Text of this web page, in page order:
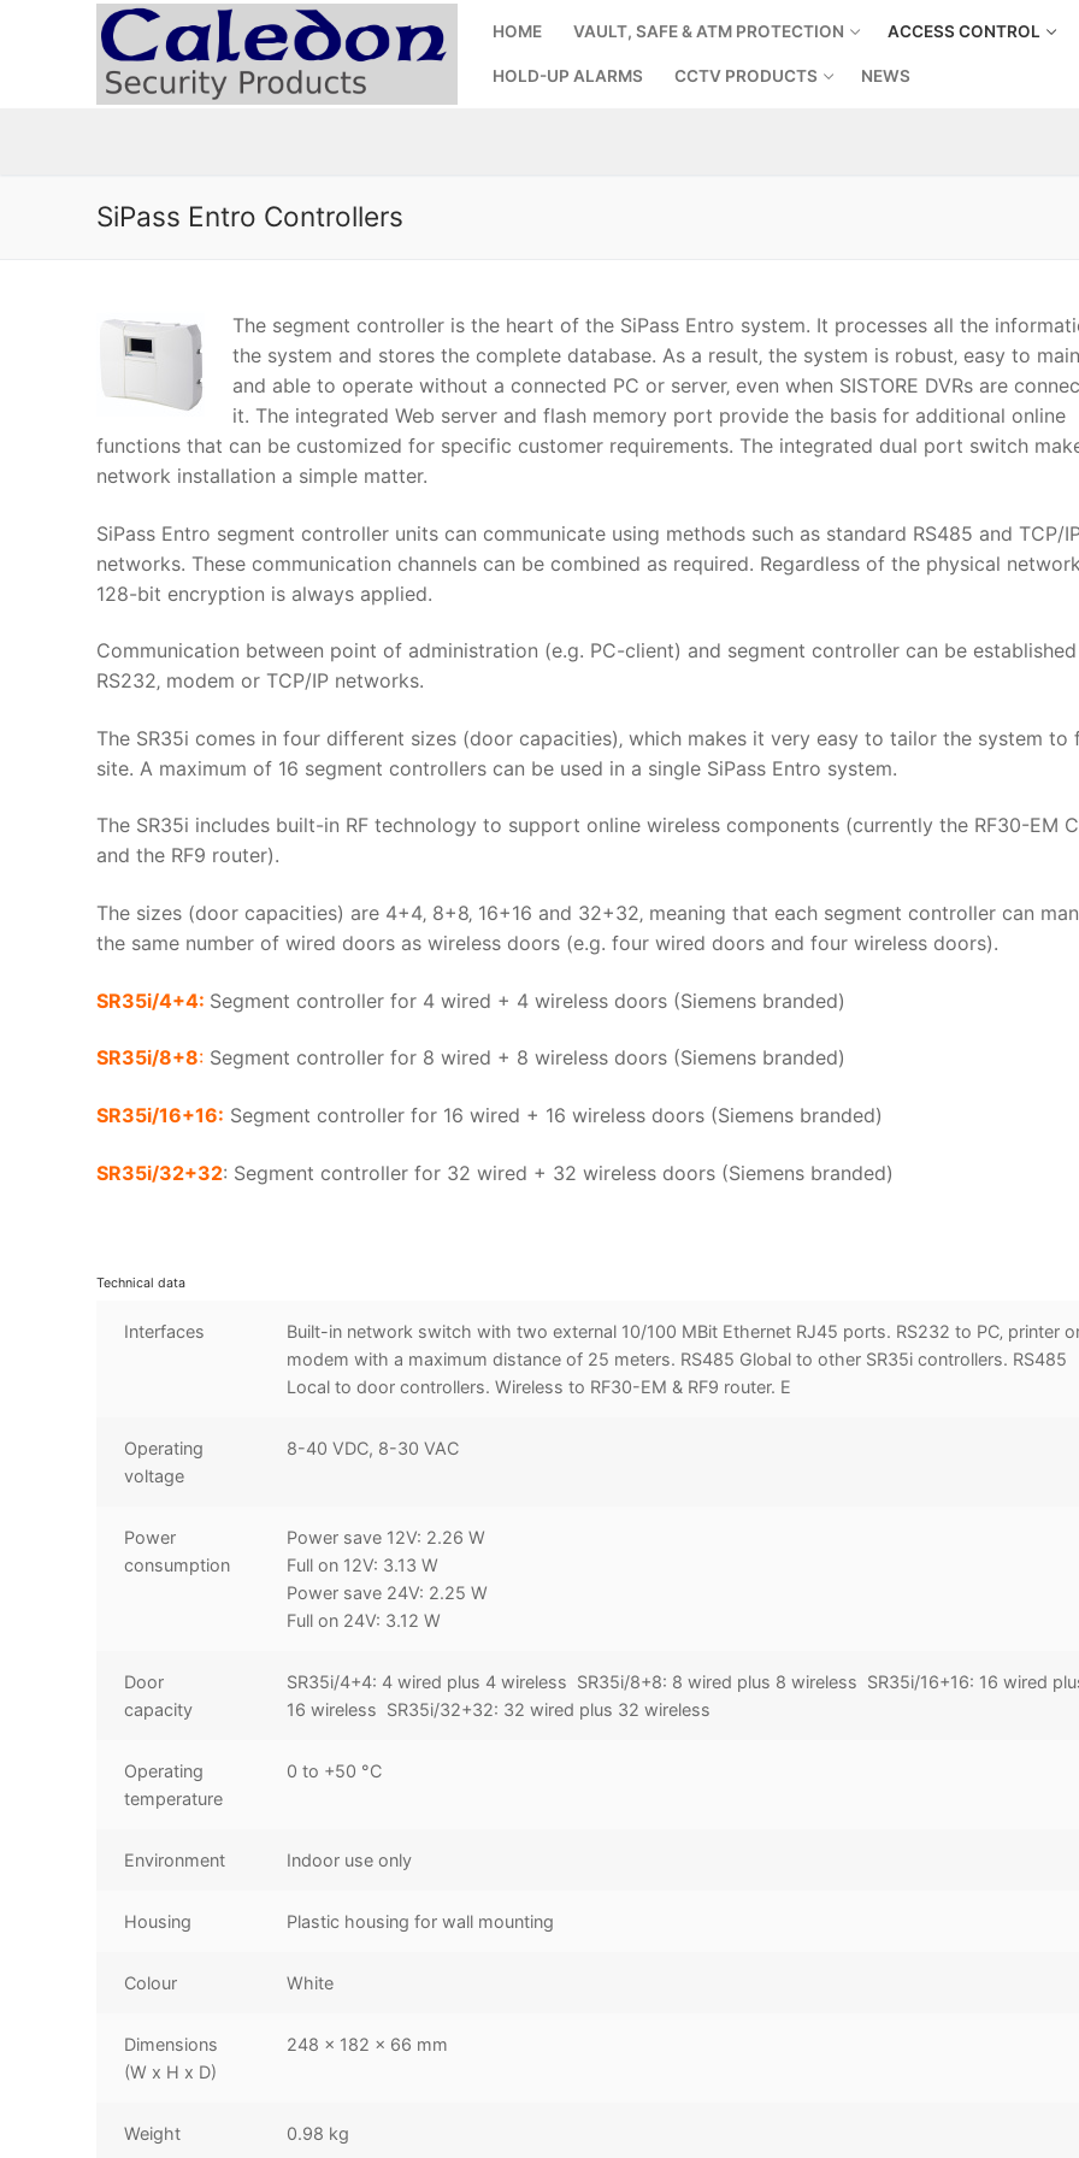
HOME VAULT, SAFE & ATM PROTECTION ACCESS CONTROL
HOLD-UP ALARMS CCTV PRODUCTS NEWS
SiPass Entro Controllers
The segment controller is the heart of the SiPass Entro system. It processes all the
the system and stores the complete database. As a result‚ the system is robust‚ easy to
and able to operate without a connected PC or server‚ even when SISTORE DVRs are
it. The integrated Web server and flash memory port provide the basis for additional online
functions that can be customized for specific customer requirements. The integrated dual port switch
network installation a simple matter.
SiPass Entro segment controller units can communicate using methods such as standard RS485 and TCP/
networks. These communication channels can be combined as required. Regardless of the physical network
128-bit encryption is always applied.
Communication between point of administration (e.g. PC-client) and segment controller can be
RS232‚ modem or TCP/IP networks.
The SR35i comes in four different sizes (door capacities)‚ which makes it very easy to tailor the system to
site. A maximum of 16 segment controllers can be used in a single SiPass Entro system.
The SR35i includes built-in RF technology to support online wireless components (currently the RF30-EM
and the RF9 router).
The sizes (door capacities) are 4+4‚ 8+8‚ 16+16 and 32+32‚ meaning that each segment controller can
the same number of wired doors as wireless doors (e.g. four wired doors and four wireless doors).
SR35i/4+4: Segment controller for 4 wired + 4 wireless doors (Siemens branded)
SR35i/8+8: Segment controller for 8 wired + 8 wireless doors (Siemens branded)
SR35i/16+16: Segment controller for 16 wired + 16 wireless doors (Siemens branded)
SR35i/32+32: Segment controller for 32 wired + 32 wireless doors (Siemens branded)
Technical data
Interfaces
Built-in network switch with two external 10/100 MBit Ethernet RJ45 ports. RS232 to PC‚ printer
modem with a maximum distance of 25 meters. RS485 Global to other SR35i controllers. RS485
Local to door controllers. Wireless to RF30-EM & RF9 router. E
Operating
voltage
8-40 VDC, 8-30 VAC
Power
consumption
Power save 12V: 2.26 W
Full on 12V: 3.13 W
Power save 24V: 2.25 W
Full on 24V: 3.12 W
Door
capacity
SR35i/4+4: 4 wired plus 4 wireless SR35i/8+8: 8 wired plus 8 wireless SR35i/16+16: 16 wired
16 wireless SR35i/32+32: 32 wired plus 32 wireless
Operating
temperature
0 to +50 °C
Environment Indoor use only
Housing Plastic housing for wall mounting
Colour White
Dimensions
(W x H x D)
248 x 182 x 66 mm
Weight 0.98 kg